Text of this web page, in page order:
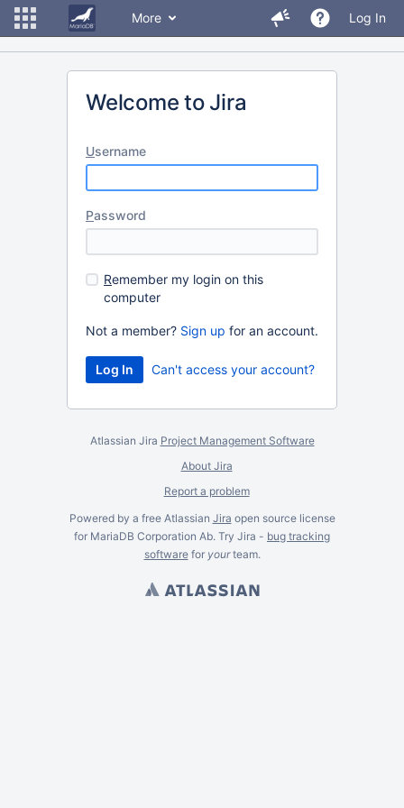
More Log In
Welcome to Jira
Username
Password
Remember my login on this
computer
Not a member? Sign up for an account.
Can't access your account?
Atlassian Jira Project Management Software
About Jira
Report a problem
Powered by a free Atlassian Jira open source license
for MariaDB Corporation Ab. Try Jira - bug tracking
softwarefor yourteam.